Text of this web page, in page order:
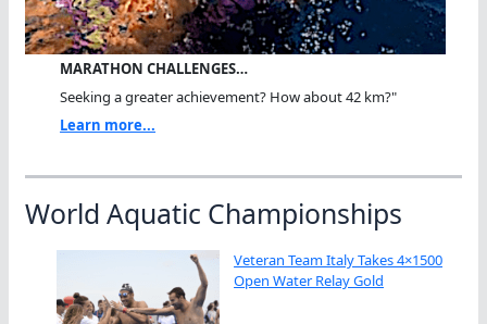
MARATHON CHALLENGES…
Seeking a greater achievement? How about 42 km?"
Learn more...
World Aquatic Championships
Veteran Team Italy Takes 4×1500
Open Water Relay Gold